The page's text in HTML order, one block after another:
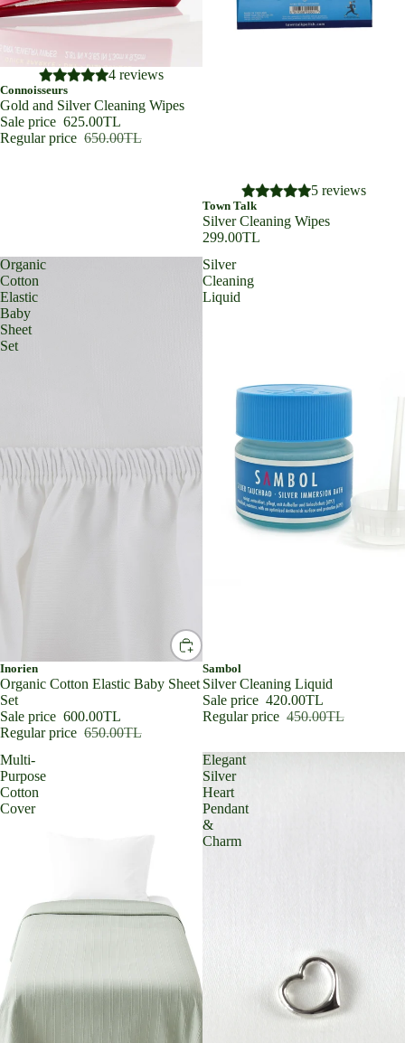
4 reviews
Connoisseurs
Gold and Silver Cleaning Wipes
Sale price 625.00TL
Regular price 650.00TL
5 reviews
Town Talk
Silver Cleaning Wipes
299.00TL
Organic
Cotton
Elastic
Baby
Sheet
Set
SALE
Inorien
Organic Cotton Elastic Baby Sheet
Set
Sale price 600.00TL
Regular price 650.00TL
Silver
Cleaning
Liquid
SALE
Sambol
Silver Cleaning Liquid
Sale price 420.00TL
Regular price 450.00TL
Multi-
Purpose
Cotton
Cover
Elegant
Silver
Heart
Pendant
&
Charm